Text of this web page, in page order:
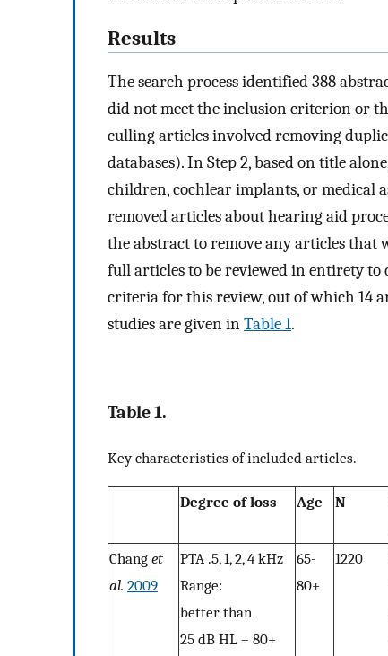
Results
The search process identified 388
did not meet the inclusion criterion or
culling articles involved removing
databases). In Step 2, based on title
children, cochlear implants, or medical
removed articles about hearing aid
the abstract to remove any articles that
full articles to be reviewed in entirety to
criteria for this review, out of which 14
studies are given inTable 1.
Table 1.
Key characteristics of included articles.
Degree of loss Age N
Chang et
al. 2009
PTA .5, 1, 2, 4 kHz
Range:
better than
25 dB HL – 80+
65-
80+
1220